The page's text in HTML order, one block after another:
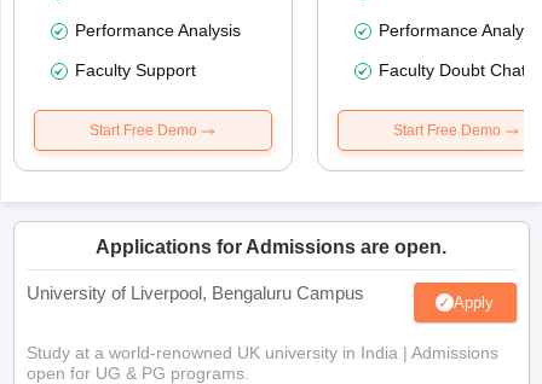
Performance Analysis
Faculty Support
Start Free Demo
Performance
Faculty Doubt Chat
Start Free Demo
Applications for Admissions are open.
University of Liverpool, Bengaluru Campus Apply
Study at a world-renowned UK university in India | Admissions
open for UG & PG programs.